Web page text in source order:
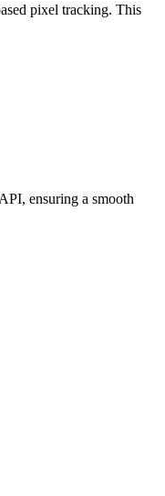
pixel tracking. This
ensuring a smooth